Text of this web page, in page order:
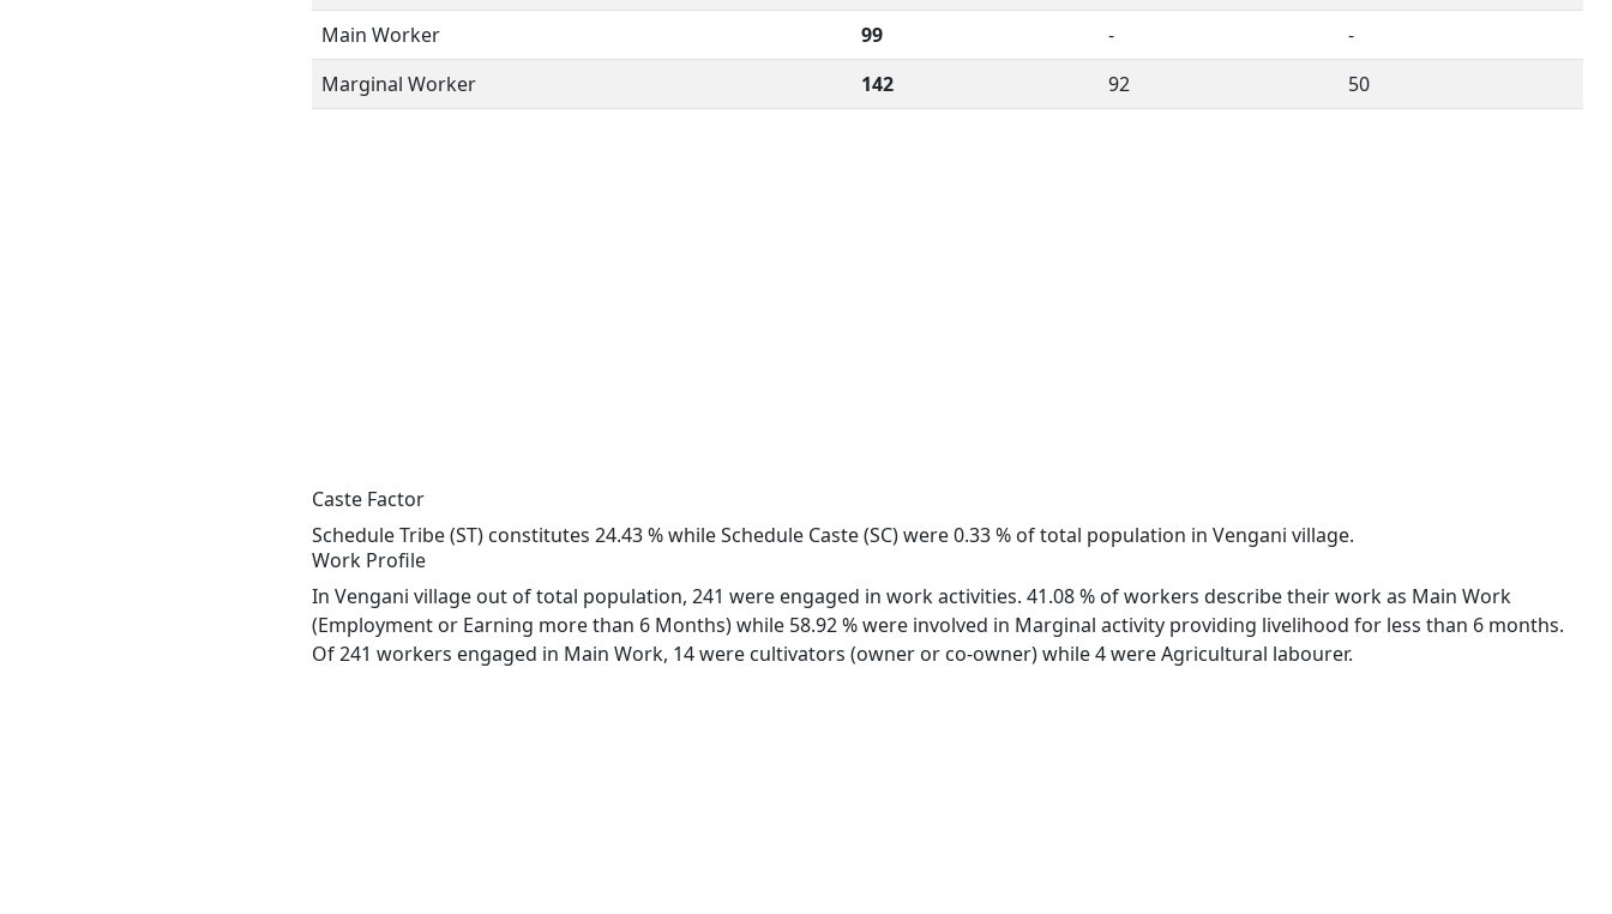
Main Worker
99 -
-
Marginal Worker
142 92 50
Caste Factor
Schedule Tribe (ST) constitutes 24.43 % while Schedule Caste (SC) were 0.33 % of total population in Vengani village.
Work Profile
In Vengani village out of total population, 241 were engaged in work activities. 41.08 % of workers describe their work as Main Work
(Employment or Earning more than 6 Months) while 58.92 % were involved in Marginal activity providing livelihood for less than 6 months.
Of 241 workers engaged in Main Work, 14 were cultivators (owner or co-owner) while 4 were Agricultural labourer.